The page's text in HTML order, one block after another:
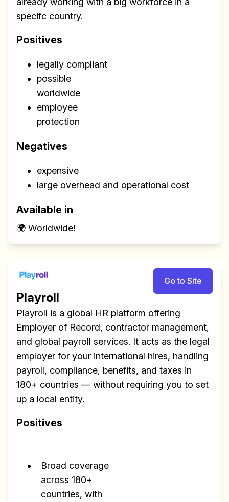
specifc country.
Positives
legally compliant
possible
worldwide
employee
protection
Negatives
expensive
large overhead and operational cost
Available in
🌍 Worldwide!
Go to Site
Playroll
Playroll is a global HR platform offering
Employer of Record, contractor management,
and global payroll services. It acts as the legal
employer for your international hires, handling
payroll, compliance, benefits, and taxes in
180+ countries — without requiring you to set
up a local entity.
Positives
Broad coverage
across 180+
countries, with
Build effective, healthy and
scalable remote teams!
Our newsletter includes everything you
need to build a happy, healthy and effecitve
remote team. Sent to your inbox twice per
month!.
✅ Actionable Guides and
✅ Exclusive interviews with
✅ Tools and Services for
remote work
✅ Sent every other week